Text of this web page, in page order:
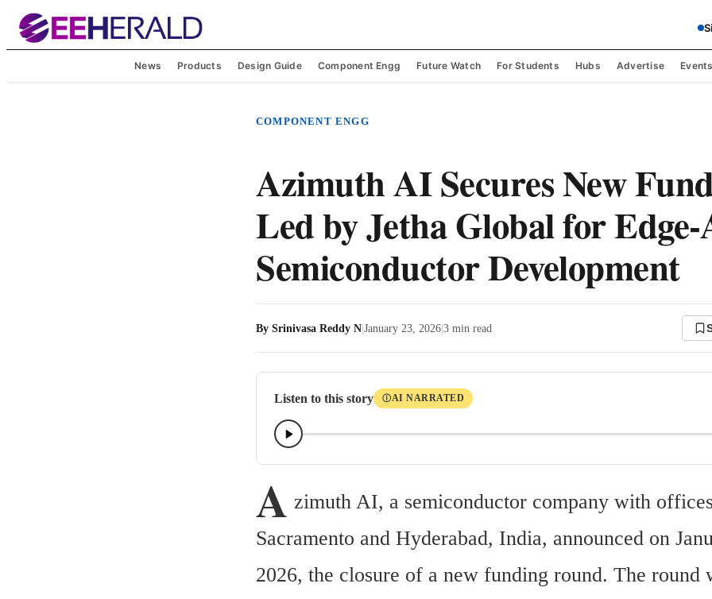
News Products Design Guide Component Engg Future Watch For Students Hubs Advertise
COMPONENT ENGG
Azimuth AI Secures New
Led by Jetha Global for
Semiconductor Development
By Srinivasa Reddy N|January 23, 2026|3 min read
Listen to this story ⒾAI NARRATED
A zimuth AI, a semiconductor company with
Sacramento and Hyderabad, India, announced on
2026, the closure of a new funding round. The round